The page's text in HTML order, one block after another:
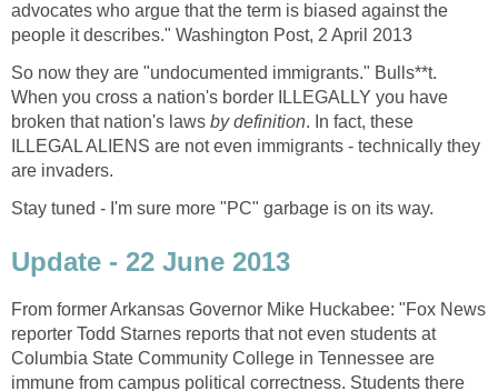
advocates who argue that the term is biased against the
people it describes." Washington Post, 2 April 2013
So now they are "undocumented immigrants." Bulls**t.
When you cross a nation's border ILLEGALLY you have
broken that nation's laws by definition. In fact, these
ILLEGAL ALIENS are not even immigrants - technically they
are invaders.
Stay tuned - I'm sure more "PC" garbage is on its way.
Update - 22 June 2013
From former Arkansas Governor Mike Huckabee: "Fox News
reporter Todd Starnes reports that not even students at
Columbia State Community College in Tennessee are
immune from campus political correctness. Students there